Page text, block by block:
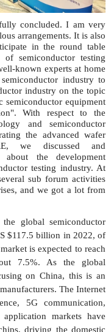
concluded. I am very
arrangements. It is also
in the round table
semiconductor testing
known experts at home
industry to
industry on the topic
semiconductor equipment
With respect to the
and semiconductor
the advanced wafer
, we discussed and
about the development
testing industry. At
sub forum activities
andwe got a lot from
global semiconductor
$117.5 billion in 2022, of
is expected to reach
7.5%. As the global
on China, this is an
The Internet
5G communication,
markets have
driving the domestic